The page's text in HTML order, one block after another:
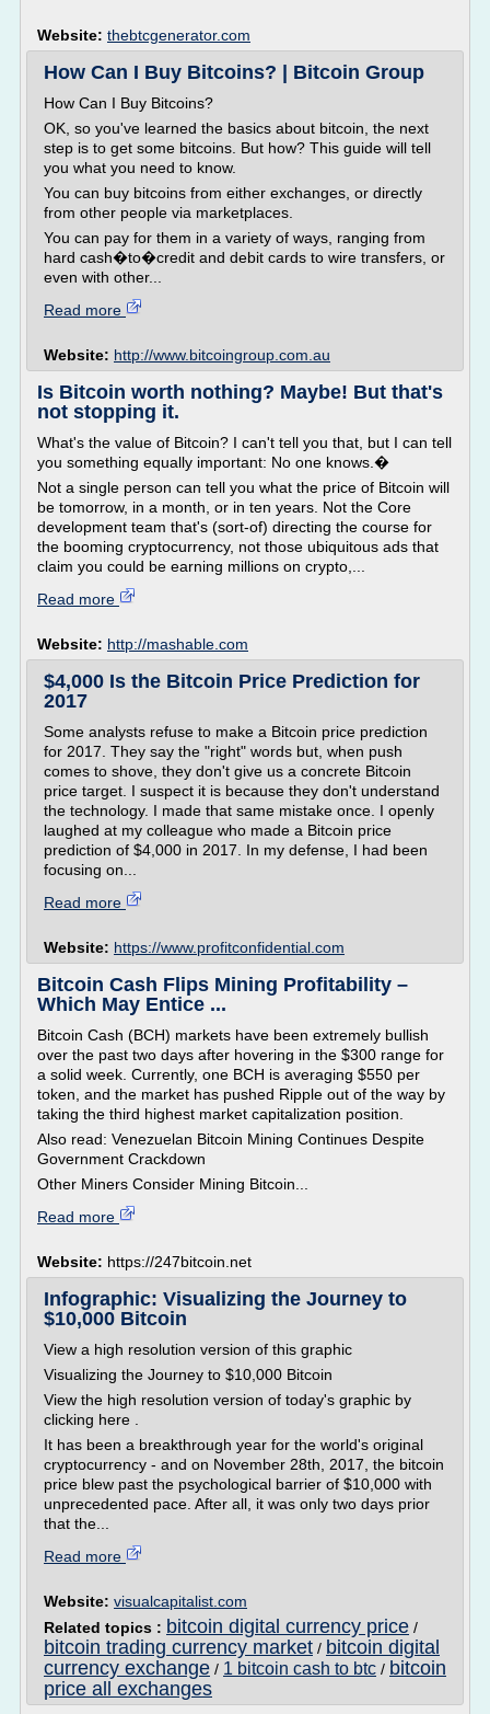
Website: thebtcgenerator.com
How Can I Buy Bitcoins? | Bitcoin Group
How Can I Buy Bitcoins?
OK, so you've learned the basics about bitcoin, the next
step is to get some bitcoins. But how? This guide will tell
you what you need to know.
You can buy bitcoins from either exchanges, or directly
from other people via marketplaces.
You can pay for them in a variety of ways, ranging from
hard cash�to�credit and debit cards to wire transfers, or
even with other...
Read more
Website: http://www.bitcoingroup.com.au
Is Bitcoin worth nothing? Maybe! But that's
not stopping it.
What's the value of Bitcoin? I can't tell you that, but I can tell
you something equally important: No one knows.�
Not a single person can tell you what the price of Bitcoin will
be tomorrow, in a month, or in ten years. Not the Core
development team that's (sort-of) directing the course for
the booming cryptocurrency, not those ubiquitous ads that
claim you could be earning millions on crypto,...
Read more
Website: http://mashable.com
$4,000 Is the Bitcoin Price Prediction for
2017
Some analysts refuse to make a Bitcoin price prediction
for 2017. They say the "right" words but, when push
comes to shove, they don't give us a concrete Bitcoin
price target. I suspect it is because they don't understand
the technology. I made that same mistake once. I openly
laughed at my colleague who made a Bitcoin price
prediction of $4,000 in 2017. In my defense, I had been
focusing on...
Read more
Website: https://www.profitconfidential.com
Bitcoin Cash Flips Mining Profitability –
Which May Entice ...
Bitcoin Cash (BCH) markets have been extremely bullish
over the past two days after hovering in the $300 range for
a solid week. Currently, one BCH is averaging $550 per
token, and the market has pushed Ripple out of the way by
taking the third highest market capitalization position.
Also read: Venezuelan Bitcoin Mining Continues Despite
Government Crackdown
Other Miners Consider Mining Bitcoin...
Read more
Website: https://247bitcoin.net
Infographic: Visualizing the Journey to
$10,000 Bitcoin
View a high resolution version of this graphic
Visualizing the Journey to $10,000 Bitcoin
View the high resolution version of today's graphic by
clicking here .
It has been a breakthrough year for the world's original
cryptocurrency - and on November 28th, 2017, the bitcoin
price blew past the psychological barrier of $10,000 with
unprecedented pace. After all, it was only two days prior
that the...
Read more
Website: visualcapitalist.com
Related topics : bitcoin digital currency price /
bitcoin trading currency market / bitcoin digital
currency exchange / 1 bitcoin cash to btc / bitcoin
price all exchanges